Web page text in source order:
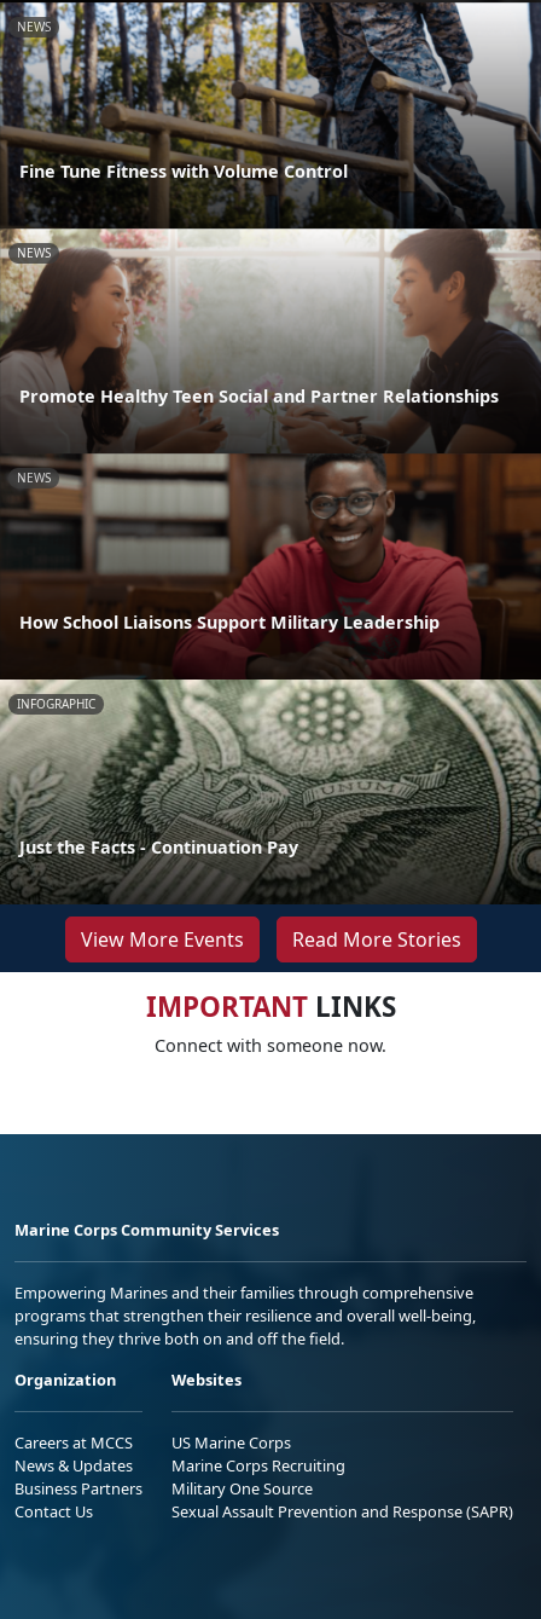
NEWS
Fine Tune Fitness with Volume Control
NEWS
Promote Healthy Teen Social and Partner Relationships
NEWS
How School Liaisons Support Military Leadership
INFOGRAPHIC
Just the Facts - Continuation Pay
View More Events Read More Stories
IMPORTANTLINKS
Connect with someone now.
Marine Corps Community Services
Empowering Marines and their families through comprehensive
programs that strengthen their resilience and overall well-being,
ensuring they thrive both on and off the field.
Organization
Careers at MCCS
News & Updates
Business Partners
Contact Us
Websites
US Marine Corps
Marine Corps Recruiting
Military One Source
Sexual Assault Prevention and Response (SAPR)